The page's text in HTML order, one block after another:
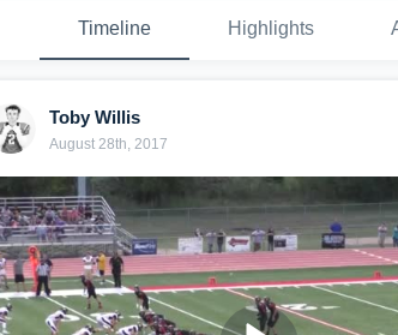
Timeline Highlights
Toby Willis
August 28th, 2017